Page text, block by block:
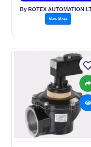
By ROTEX AUTOMATION
View More